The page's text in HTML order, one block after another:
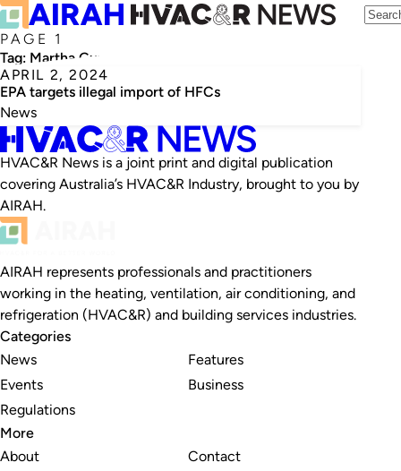
PAGE 1
Tag: Martha Guzman
APRIL 2, 2024
EPA targets illegal import of HFCs
News
HVAC&R News is a joint print and digital publication
covering Australia’s HVAC&R Industry, brought to you by
AIRAH.
AIRAH represents professionals and practitioners
working in the heating, ventilation, air conditioning, and
refrigeration (HVAC&R) and building services industries.
Categories
News
Events
Regulations
Features
Business
More
About
Contact